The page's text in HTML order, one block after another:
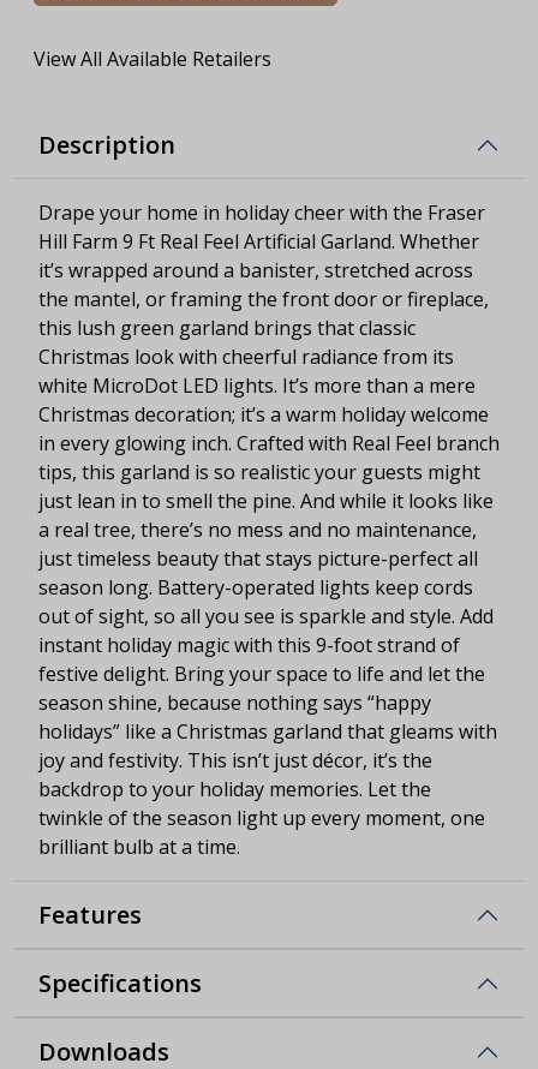
View All Available Retailers
Description
Drape your home in holiday cheer with the Fraser
Hill Farm 9 Ft Real Feel Artificial Garland. Whether
it’s wrapped around a banister, stretched across
the mantel, or framing the front door or fireplace,
this lush green garland brings that classic
Christmas look with cheerful radiance from its
white MicroDot LED lights. It’s more than a mere
Christmas decoration; it’s a warm holiday welcome
in every glowing inch. Crafted with Real Feel branch
tips, this garland is so realistic your guests might
just lean in to smell the pine. And while it looks like
a real tree, there’s no mess and no maintenance,
just timeless beauty that stays picture-perfect all
season long. Battery-operated lights keep cords
out of sight, so all you see is sparkle and style. Add
instant holiday magic with this 9-foot strand of
festive delight. Bring your space to life and let the
season shine, because nothing says “happy
holidays” like a Christmas garland that gleams with
joy and festivity. This isn’t just décor, it’s the
backdrop to your holiday memories. Let the
twinkle of the season light up every moment, one
brilliant bulb at a time.
Features
Specifications
Downloads